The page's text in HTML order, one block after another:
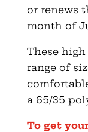
or renews
month of
These
range of
a 65/35
To get